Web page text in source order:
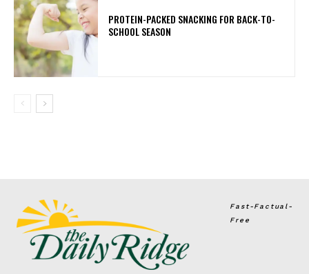
PROTEIN-PACKED SNACKING FOR BACK-TO-
SCHOOL SEASON
Fast-Factual-
Free